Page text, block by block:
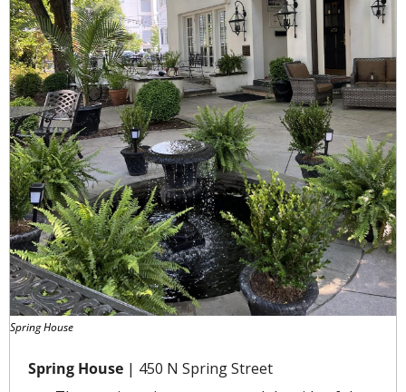
Spring House
Spring House | 450 N Spring Street